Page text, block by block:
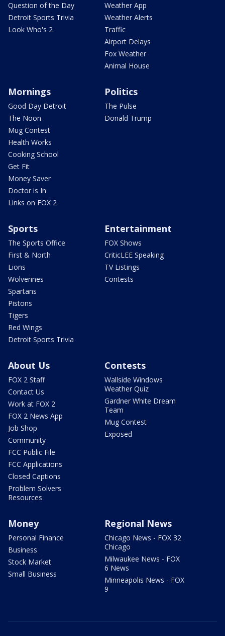
Question of the Day
Detroit Sports Trivia
Look Who's 2
Weather App
Weather Alerts
Traffic
Airport Delays
Fox Weather
Animal House
Mornings
Good Day Detroit
The Noon
Mug Contest
Health Works
Cooking School
Get Fit
Money Saver
Doctor is In
Links on FOX 2
Politics
The Pulse
Donald Trump
Sports
The Sports Office
First & North
Lions
Wolverines
Spartans
Pistons
Tigers
Red Wings
Detroit Sports Trivia
Entertainment
FOX Shows
CriticLEE Speaking
TV Listings
Contests
About Us
FOX 2 Staff
Contact Us
Work at FOX 2
FOX 2 News App
Job Shop
Community
FCC Public File
FCC Applications
Closed Captions
Problem Solvers
Resources
Contests
Wallside Windows
Weather Quiz
Gardner White Dream
Team
Mug Contest
Exposed
Money
Personal Finance
Business
Stock Market
Small Business
Regional News
Chicago News - FOX 32
Chicago
Milwaukee News - FOX
6 News
Minneapolis News - FOX
9